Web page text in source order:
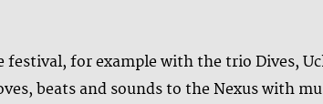
for example with the trio Dives,
beats and sounds to the Nexus with